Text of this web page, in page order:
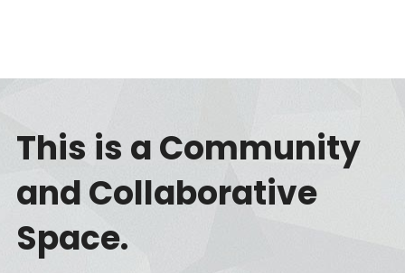
This is a Community
and Collaborative
Space.